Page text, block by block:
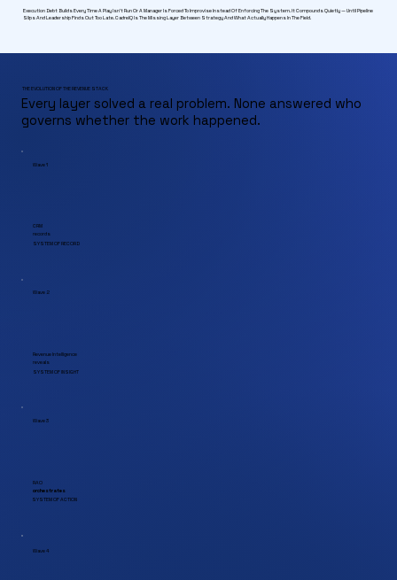
Execution Debt Builds Every Time A Play Isn't Run Or A Manager Is Forced To Improvise Instead Of Enforcing The System. It Compounds Quietly — Until Pipeline
Slips And Leadership Finds Out Too Late. CadreIQ Is The Missing Layer Between Strategy And What Actually Happens In The Field.
THE EVOLUTION OF THE REVENUE STACK
Every layer solved a real problem. None answered who
governs whether the work happened.
Wave 1
CRM
records
SYSTEM OF RECORD
Wave 2
Revenue Intelligence
reveals
SYSTEM OF INSIGHT
Wave 3
RAO
orchestrates
SYSTEM OF ACTION
Wave 4